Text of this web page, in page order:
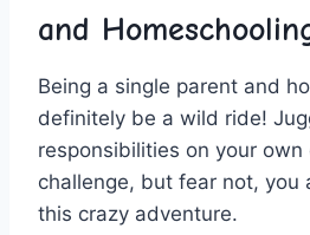
and
Being a single parent and
definitely be a wild ride!
responsibilities on your⁢
challenge, but fear ⁣not, you
this⁣ crazy adventure.